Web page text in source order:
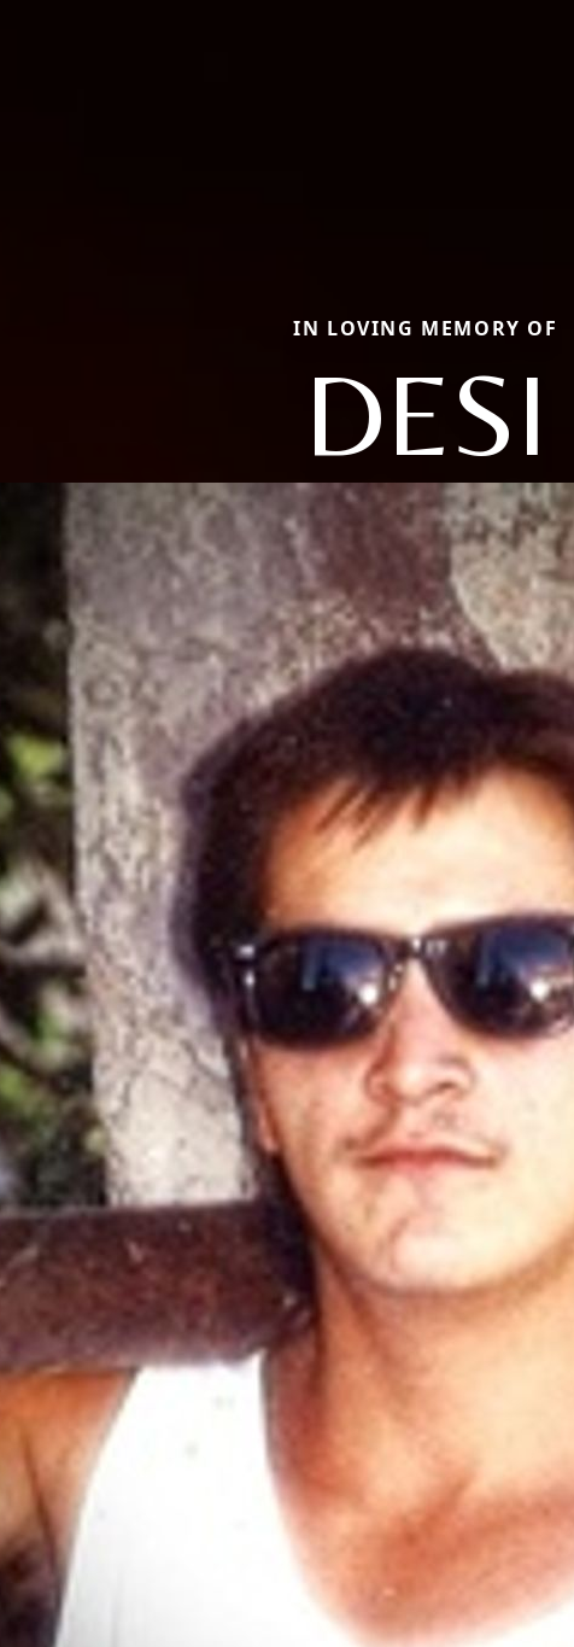
IN LOVING MEMORY OF
DESI